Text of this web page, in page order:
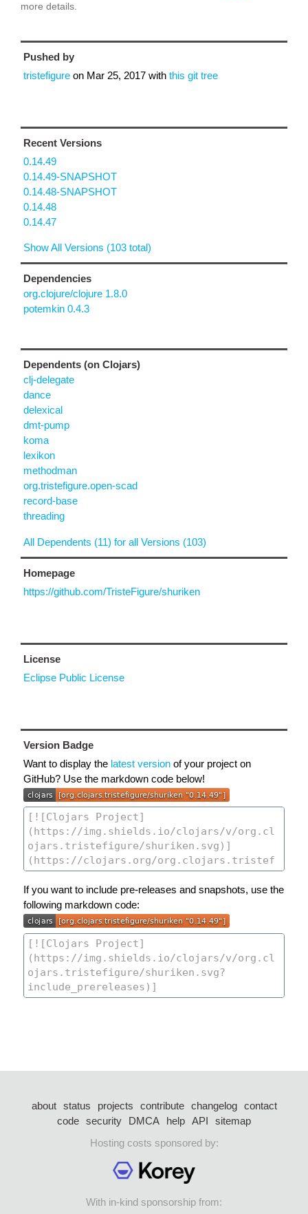
more details.
Pushed by
tristefigure on Mar 25, 2017 with this git tree
Recent Versions
0.14.49
0.14.49-SNAPSHOT
0.14.48-SNAPSHOT
0.14.48
0.14.47
Show All Versions (103 total)
Dependencies
org.clojure/clojure 1.8.0
potemkin 0.4.3
Dependents (on Clojars)
clj-delegate
dance
delexical
dmt-pump
koma
lexikon
methodman
org.tristefigure.open-scad
record-base
threading
All Dependents (11) for all Versions (103)
Homepage
https://github.com/TristeFigure/shuriken
License
Eclipse Public License
Version Badge
Want to display the latest version of your project on
GitHub? Use the markdown code below!
If you want to include pre-releases and snapshots, use the
following markdown code:
about status projects contribute changelog
contact
code security DMCA help API
sitemap
Hosting costs sponsored by:
With in-kind sponsorship from: